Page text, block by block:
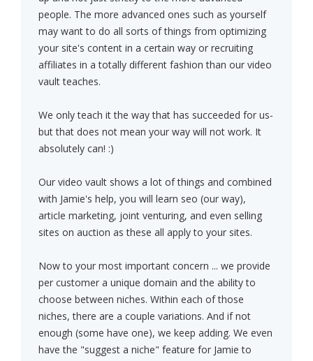
people. The more advanced ones such as yourself
may want to do all sorts of things from optimizing
your site's content in a certain way or recruiting
affiliates in a totally different fashion than our video
vault teaches.
We only teach it the way that has succeeded for us-
but that does not mean your way will not work. It
absolutely can! :)
Our video vault shows a lot of things and combined
with Jamie's help, you will learn seo (our way),
article marketing, joint venturing, and even selling
sites on auction as these all apply to your sites.
Now to your most important concern ... we provide
per customer a unique domain and the ability to
choose between niches. Within each of those
niches, there are a couple variations. And if not
enough (some have one), we keep adding. We even
have the "suggest a niche" feature for Jamie to